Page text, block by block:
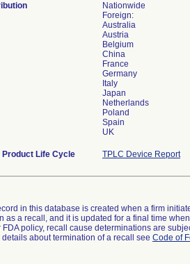
Nationwide
Foreign:
Australia
Austria
Belgium
China
France
Germany
Italy
Japan
Netherlands
Poland
Spain
UK
Product Life Cycle TPLC Device Report
in this database is created when a firm
as a recall, and it is updated for a final time
FDA policy, recall cause determinations are
details about termination of a recall see Code of